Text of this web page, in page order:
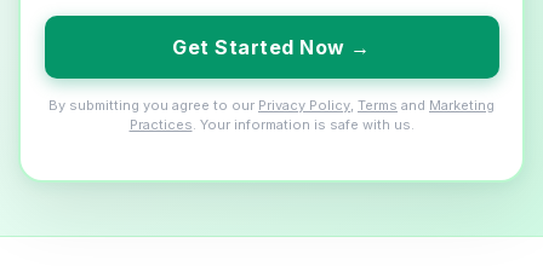
Get Started Now →
By submitting you agree to our Privacy Policy Terms and Marketing
Practices . Your information is safe with us.